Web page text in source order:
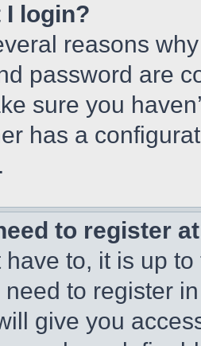
I login?
reasons
password are
sure you
has a
to register
have to, it is up
to register
give you